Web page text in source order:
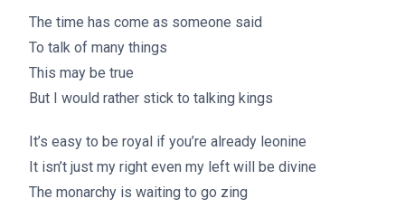
The time has come as someone said
To talk of many things
This may be true
But I would rather stick to talking kings
It’s easy to be royal if you’re already leonine
It isn’t just my right even my left will be divine
The monarchy is waiting to go zing